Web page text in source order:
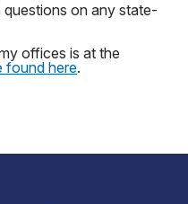
on any state-
offices is at the
found here.